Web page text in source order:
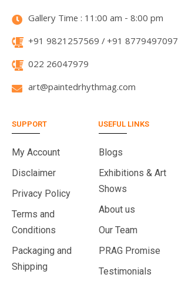
Gallery Time : 11:00 am - 8:00 pm
+91 9821257569 / +91 8779497097
022 26047979
art@paintedrhythmag.com
SUPPORT
My Account
Disclaimer
Privacy Policy
Terms and
Conditions
Packaging and
Shipping
USEFUL LINKS
Blogs
Exhibitions & Art
Shows
About us
Our Team
PRAG Promise
Testimonials